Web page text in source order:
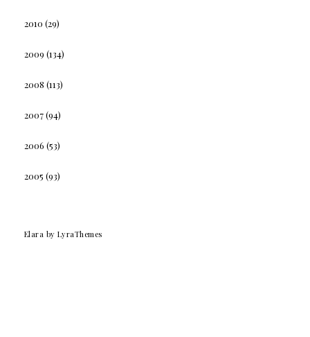
2010 (29)
2009 (134)
2008 (113)
2007(94)
2006 (53)
2005 (93)
Elara by LyraThemes